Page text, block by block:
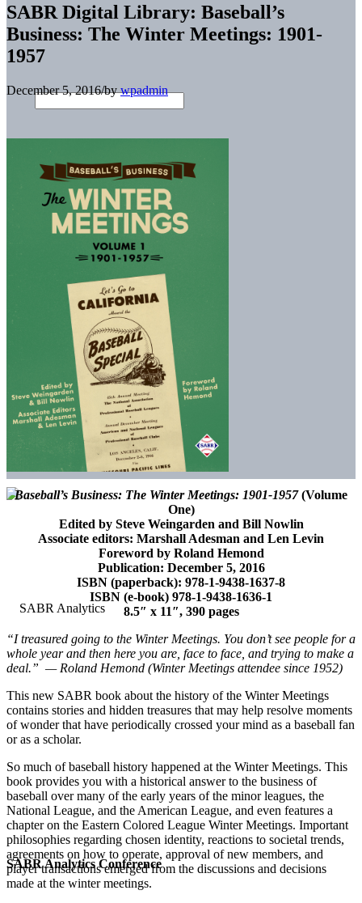
SABR Analytics Conference
SABR Digital Library: Baseball’s
Business: The Winter Meetings: 1901-
1957
December 5, 2016/bywpadmin
Baseball’s Business: The Winter Meetings: 1901-1957(Volume
One)
Edited by Steve Weingarden and Bill Nowlin
Associate editors: Marshall Adesman and Len Levin
Foreword by Roland Hemond
Publication: December 5, 2016
ISBN (paperback): 978-1-9438-1637-8
ISBN (e-book) 978-1-9438-1636-1
8.5″ x 11″, 390 pages
“I treasured going to the Winter Meetings. You don’t see people for a
whole year and then here you are, face to face, and trying to make a
deal.” — Roland Hemond (Winter Meetings attendee since 1952)
This new SABR book about the history of the Winter Meetings
contains stories and hidden treasures that may help resolve moments
of wonder that have periodically crossed your mind as a baseball fan
or as a scholar.
So much of baseball history happened at the Winter Meetings. This
book provides you with a historical answer to the business of
baseball over many of the early years of the minor leagues, the
National League, and the American League, and even features a
chapter on the Eastern Colored League Winter Meetings. Important
philosophies regarding chosen identity, reactions to societal trends,
agreements on how to operate, approval of new members, and
player transactions emerged from the discussions and decisions
made at the winter meetings.